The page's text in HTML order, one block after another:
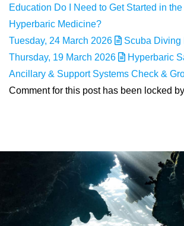
Education Do I Need to Get Started in
Hyperbaric Medicine?
Tuesday, 24 March 2026
Scuba Diving
Thursday, 19 March 2026
Hyperbaric
Ancillary & Support Systems Check &
Comment for this post has been locked